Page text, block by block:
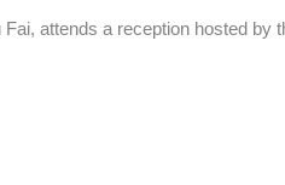
attends a reception hosted by